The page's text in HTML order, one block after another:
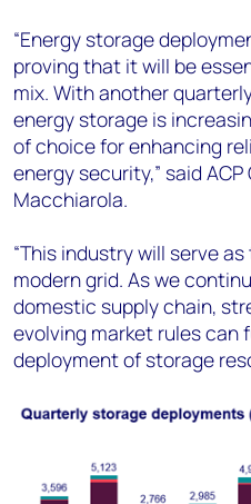
“Energy storage
proving that it will be
mix. With another
energy storage is
of choice for enhancing
energy security,” said
Macchiarola.
“This industry will serve
modern grid. As we
domestic supply chain,
evolving market rules
deployment of storage